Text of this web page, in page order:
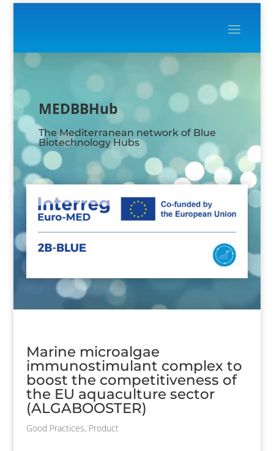
MEDBBHub
The Mediterranean network of Blue
Biotechnology Hubs
Marine microalgae
immunostimulant complex to
boost the competitiveness of
the EU aquaculture sector
(ALGABOOSTER)
Good Practices, Product